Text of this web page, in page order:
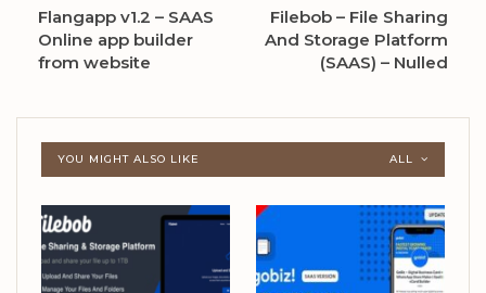
Flangapp v1.2 – SAAS
Online app builder
from website
Filebob – File Sharing
And Storage Platform
(SAAS) – Nulled
ALL
YOU MIGHT ALSO LIKE